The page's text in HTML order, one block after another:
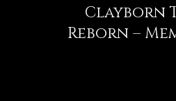
Clayborn
Reborn –